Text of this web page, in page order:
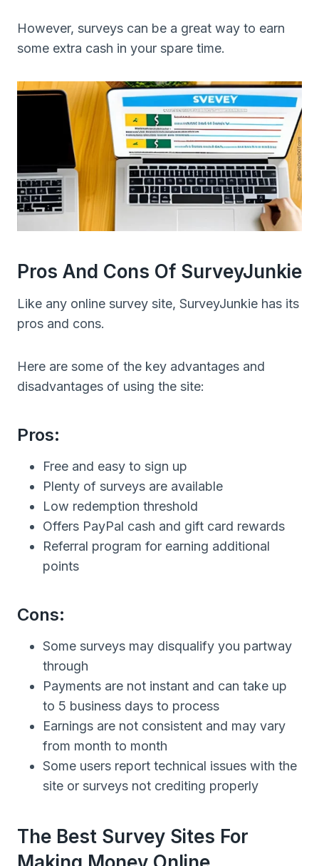
However, surveys can be a great way to earn
some extra cash in your spare time.
Pros And Cons Of SurveyJunkie
Like any online survey site, SurveyJunkie has its
pros and cons.
Here are some of the key advantages and
disadvantages of using the site:
Pros:
Free and easy to sign up
Plenty of surveys are available
Low redemption threshold
Offers PayPal cash and gift card rewards
Referral program for earning additional
points
Cons:
Some surveys may disqualify you partway
through
Payments are not instant and can take up
to 5 business days to process
Earnings are not consistent and may vary
from month to month
Some users report technical issues with the
site or surveys not crediting properly
The Best Survey Sites For